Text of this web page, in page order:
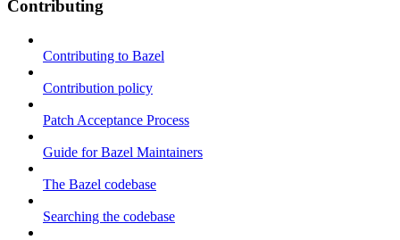
Contributing
Contributing to Bazel
Contribution policy
Patch Acceptance Process
Guide for Bazel Maintainers
The Bazel codebase
Searching the codebase